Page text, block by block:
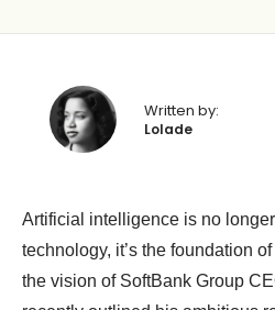
Written by:
Lolade
Artificial intelligence is no
technology, it’s the foundation
the vision of SoftBank Group